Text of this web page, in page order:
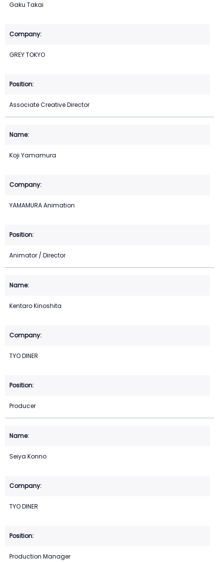
Gaku Takai
GREY TOKYO
Associate Creative Director
Koji Yamamura
YAMAMURA Animation
Animator / Director
Kentaro Kinoshita
TYO DINER
Producer
Seiya Konno
TYO DINER
Production Manager